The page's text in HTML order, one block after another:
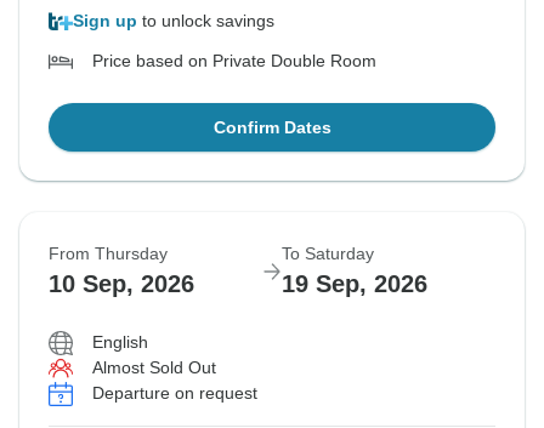
Sign up to unlock savings
Price based on Private Double Room
Confirm Dates
From Thursday
10 Sep, 2026
To Saturday
19 Sep, 2026
English
Almost Sold Out
Departure on request